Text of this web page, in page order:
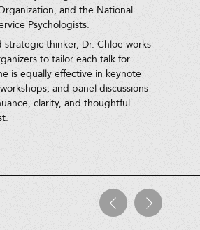
and the National
Psychologists.
strategic thinker, Dr. Chloe works
to tailor each talk for
is equally effective in keynote
and panel discussions
clarity, and thoughtful